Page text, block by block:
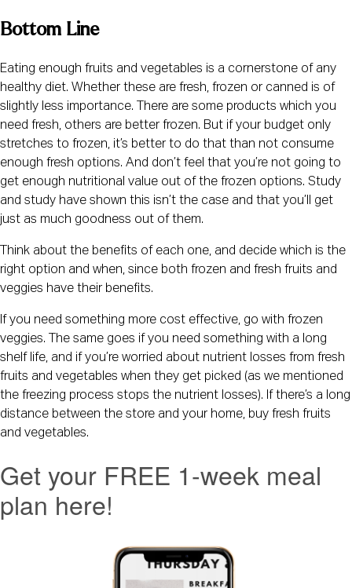
Bottom Line
Eating enough fruits and vegetables is a cornerstone of any
healthy diet. Whether these are fresh, frozen or canned is of
slightly less importance. There are some products which you
need fresh, others are better frozen. But if your budget only
stretches to frozen, it’s better to do that than not consume
enough fresh options. And don’t feel that you’re not going to
get enough nutritional value out of the frozen options. Study
and study have shown this isn’t the case and that you’ll get
just as much goodness out of them.
Think about the benefits of each one, and decide which is the
right option and when, since both frozen and fresh fruits and
veggies have their benefits.
If you need something more cost effective, go with frozen
veggies. The same goes if you need something with a long
shelf life, and if you’re worried about nutrient losses from fresh
fruits and vegetables when they get picked (as we mentioned
the freezing process stops the nutrient losses). If there’s a long
distance between the store and your home, buy fresh fruits
and vegetables.
Get your FREE 1-week meal
plan here!